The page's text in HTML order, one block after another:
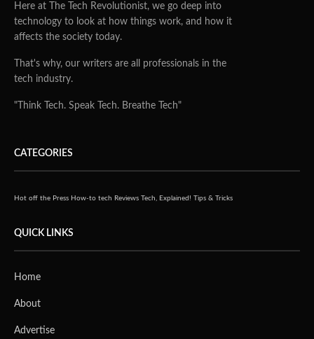
Here at The Tech Revolutionist, we go deep into
technology to look at how things work, and how it
affects the society today.
That's why, our writers are all professionals in the
tech industry.
"Think Tech. Speak Tech. Breathe Tech"
CATEGORIES
Hot off the Press How-to tech Reviews Tech, Explained! Tips & Tricks
QUICK LINKS
Home
About
Advertise